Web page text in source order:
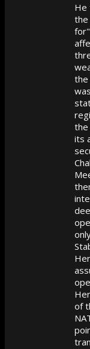
He
the
the
the
its
of